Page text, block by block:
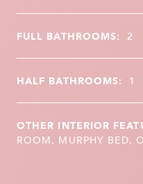
FULL BATHROOMS: 2
HALF BATHROOMS: 1
OTHER INTERIOR
ROOM, MURPHY BED,